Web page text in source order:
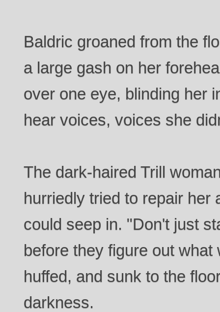
Baldric groaned from the
a large gash on her
over one eye, blinding her
hear voices, voices she
The dark-haired Trill
hurriedly tried to repair her
could seep in. "Don't just
before they figure out what
huffed, and sunk to the
darkness.